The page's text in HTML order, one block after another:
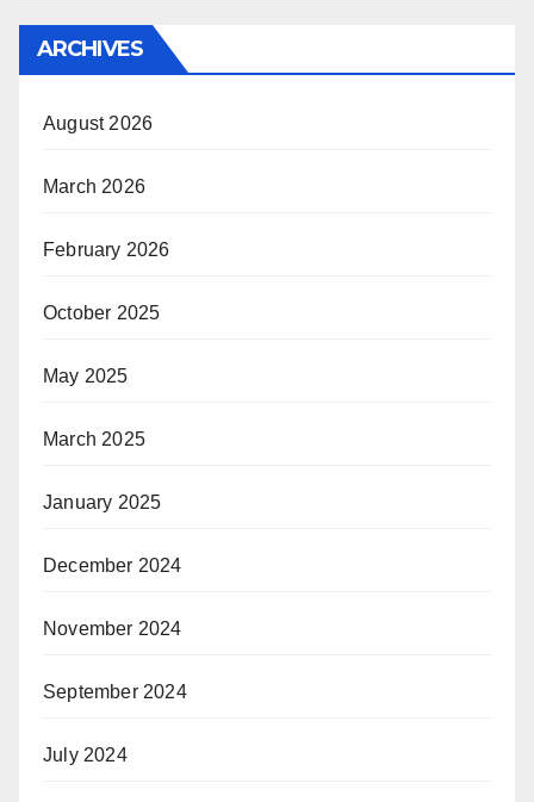
ARCHIVES
August 2026
March 2026
February 2026
October 2025
May 2025
March 2025
January 2025
December 2024
November 2024
September 2024
July 2024